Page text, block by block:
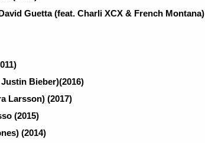
Guetta (feat. Charli XCX & French Montana)
Bieber)(2016)
Larsson) (2017)
(2015)
(2014)